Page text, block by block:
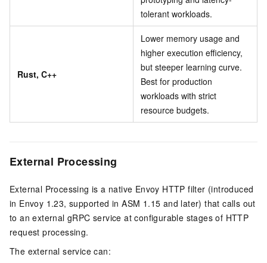
tolerant workloads.
Rust, C++
Lower memory usage and
higher execution efficiency,
but steeper learning curve.
Best for production
workloads with strict
resource budgets.
External Processing
External Processing is a native Envoy HTTP filter (introduced
in Envoy 1.23, supported in ASM 1.15 and later) that calls out
to an external gRPC service at configurable stages of HTTP
request processing.
The external service can: